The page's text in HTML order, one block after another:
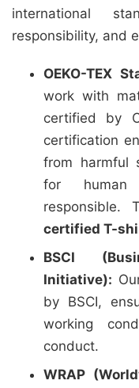
international
responsibility, and
OEKO-TEX
work with
certified by
certification
from harmful
for human
certified T-
BSCI
Initiative):
by BSCI,
working
conduct.
WRAP